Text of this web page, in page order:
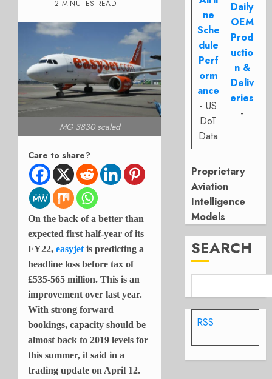
2 MINUTES READ
MG 3830 scaled
Care to share?
On the back of a better than
expected first half-year of its
FY22, easyjet is predicting a
headline loss before tax of
£535-565 million. This is an
improvement over last year.
With strong forward
bookings, capacity should be
almost back to 2019 levels for
this summer, it said in a
trading update on April 12.
ne
Sche
dule
Perf
orm
ance
- US
DoT
Data
Daily
OEM
Prod
uctio
n &
Deliv
eries
-
Proprietary
Aviation
Intelligence
Models
SEARCH
RSS